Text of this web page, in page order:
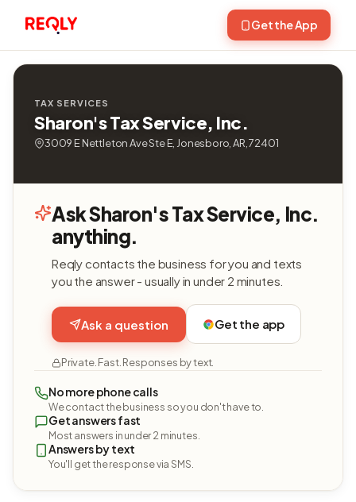
Get the App
TAX SERVICES
Sharon's Tax Service, Inc.
3009 E Nettleton Ave Ste E, Jonesboro, AR, 72401
Ask Sharon's Tax Service, Inc.
anything.
Reqly contacts the business for you and texts
you the answer - usually in under 2 minutes.
Ask a question Get the app
Private. Fast. Responses by text.
No more phone calls
We contact the business so you don't have to.
Get answers fast
Most answers in under 2 minutes.
Answers by text
You'll get the response via SMS.